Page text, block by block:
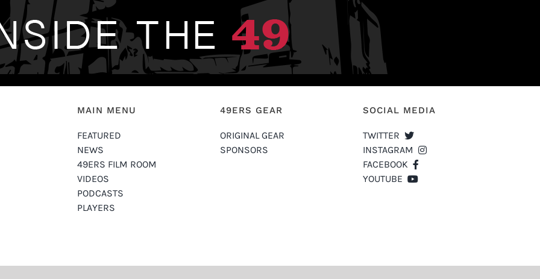
MAIN MENU
FEATURED
NEWS
49ERS FILM ROOM
VIDEOS
PODCASTS
PLAYERS
49ERS GEAR
ORIGINAL GEAR
SPONSORS
SOCIAL MEDIA
TWITTER
INSTAGRAM
FACEBOOK
YOUTUBE